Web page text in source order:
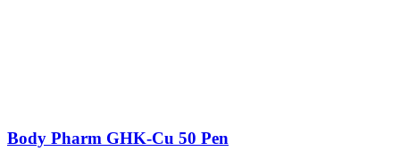
Body Pharm GHK-Cu 50 Pen